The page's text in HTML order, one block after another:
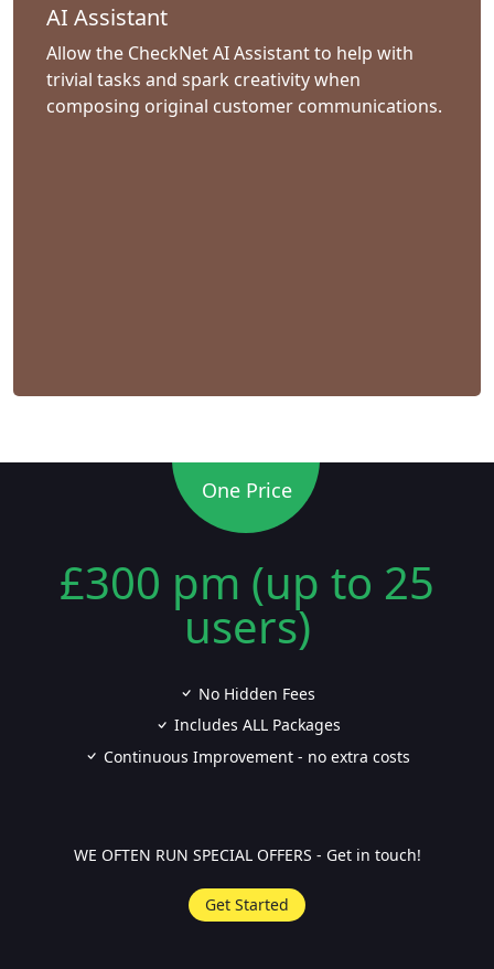
AI Assistant
Allow the CheckNet AI Assistant to help with
trivial tasks and spark creativity when
composing original customer communications.
One Price
£300 pm (up to 25
users)
No Hidden Fees
Includes ALL Packages
Continuous Improvement - no extra costs
WE OFTEN RUN SPECIAL OFFERS - Get in touch!
Get Started